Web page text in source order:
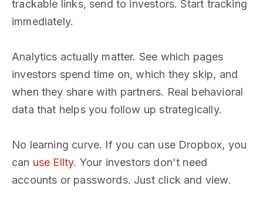
trackable links, send to investors. Start tracking
immediately.
Analytics actually matter. See which pages
investors spend time on, which they skip, and
when they share with partners. Real behavioral
data that helps you follow up strategically.
No learning curve. If you can use Dropbox, you
can use Ellty. Your investors don't need
accounts or passwords. Just click and view.